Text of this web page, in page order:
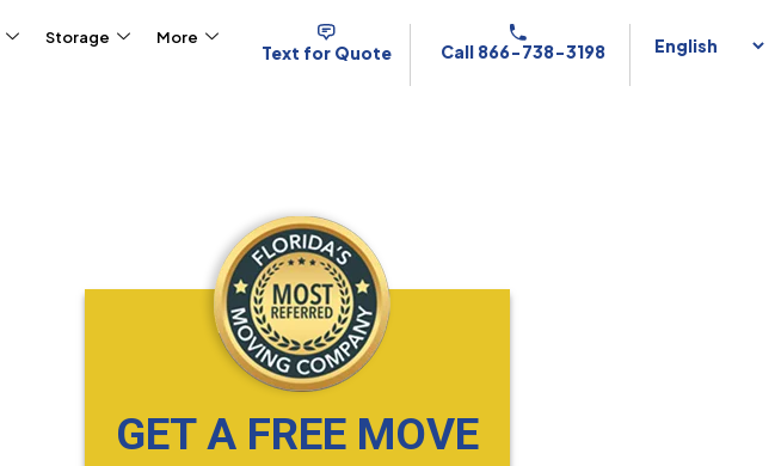
Storage More
Text for Quote Call 866-738-3198
GET A FREE MOVE